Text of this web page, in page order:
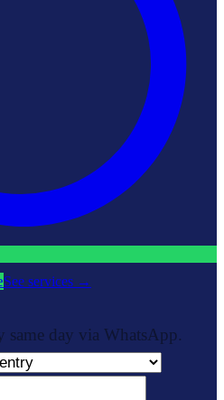
See services →
day via WhatsApp.